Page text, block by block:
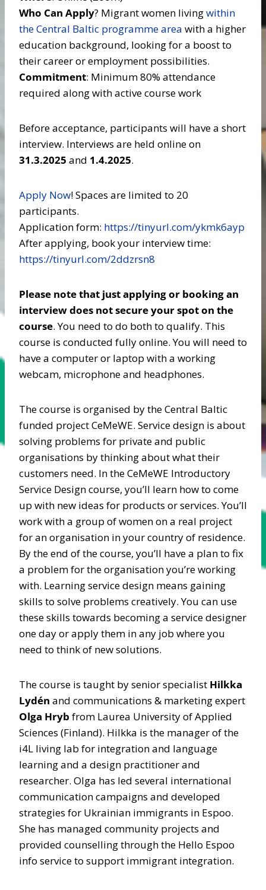
Who Can Apply? Migrant women livingwithin
the Central Baltic programme area with a higher
education background, looking for a boost to
their career or employment possibilities.
Commitment: Minimum 80% attendance
required along with active course work
Before acceptance, participants will have a short
interview. Interviews are held online on
31.3.2025 and 1.4.2025.
Apply Now! Spaces are limited to 20
participants.
Application form: https://tinyurl.com/ykmk6ayp
After applying, book your interview time:
https://tinyurl.com/2ddzrsn8
Please note that just applying or booking an
interview does not secure your spot on the
course. You need to do both to qualify. This
course is conducted fully online. You will need to
have a computer or laptop with a working
webcam, microphone and headphones.
The course is organised by the Central Baltic
funded project CeMeWE. Service design is about
solving problems for private and public
organisations by thinking about what their
customers need. In the CeMeWE Introductory
Service Design course, you’ll learn how to come
up with new ideas for products or services. You’ll
work with a group of women on a real project
for an organisation in your country of residence.
By the end of the course, you’ll have a plan to fix
a problem for the organisation you’re working
with. Learning service design means gaining
skills to solve problems creatively. You can use
these skills towards becoming a service designer
one day or apply them in any job where you
need to think of new solutions.
The course is taught by senior specialist Hilkka
Lydén and communications & marketing expert
Olga Hryb from Laurea University of Applied
Sciences (Finland). Hilkka is the manager of the
i4L living lab for integration and language
learning and a design practitioner and
researcher. Olga has led several international
communication campaigns and developed
strategies for Ukrainian immigrants in Espoo.
She has managed community projects and
provided counselling through the Hello Espoo
info service to support immigrant integration.